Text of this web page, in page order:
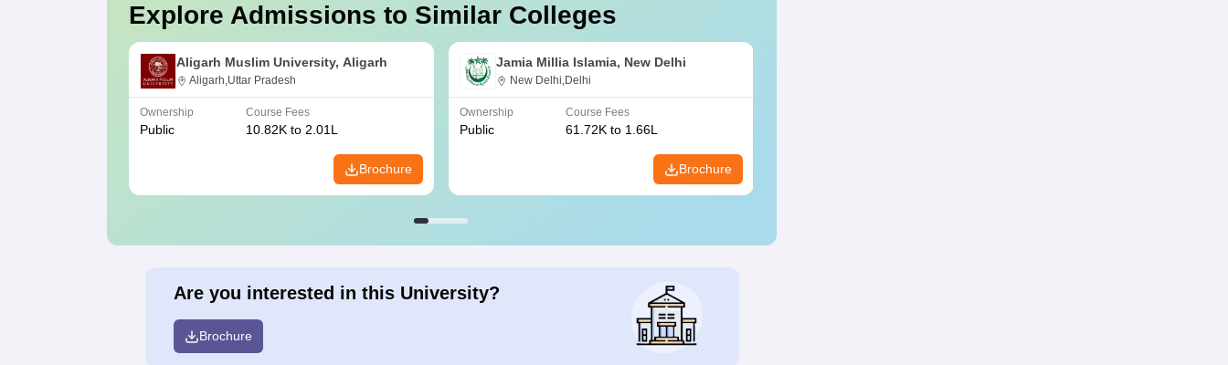
Explore Admissions to Similar Colleges
Aligarh Muslim University, Aligarh
Aligarh,Uttar Pradesh
Ownership
Public
Course Fees
10.82K to 2.01L
Brochure
Jamia Millia Islamia, New Delhi
New Delhi,Delhi
Ownership
Public
Course Fees
61.72K to 1.66L
Brochure
Are you interested in this University?
Brochure